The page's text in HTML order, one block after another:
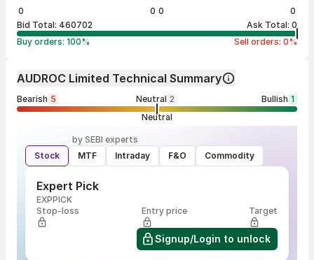
0
0 0
0
Bid Total: 460702 Ask Total: 0
Buy orders: 100% Sell orders: 0%
AUDROC Limited Technical Summary
Bearish 5 Neutral 2 Bullish 1
Neutral
by SEBI experts
Stock
MTF Intraday F&O Commodity
Expert Pick
EXPPICK
Stop-loss
Entry price Target
Signup/Login to unlock